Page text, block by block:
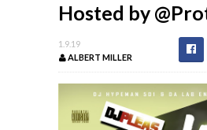
Hosted by
1.9.19
ALBERT MILLER